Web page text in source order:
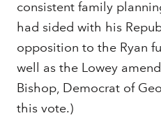
consistent family
had sided with his
opposition to the Ryan
well as the Lowey
Bishop, Democrat of
this vote.)